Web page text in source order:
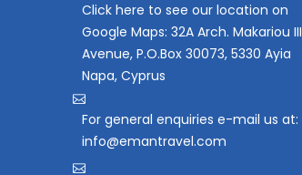
Click here to see our location on
Google Maps: 32A Arch. Makariou III
Avenue, P.O.Box 30073, 5330 Ayia
Napa, Cyprus
For general enquiries e-mail us at:
info@emantravel.com